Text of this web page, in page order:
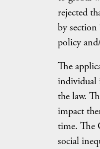
rejected
by
policy
The
individual
the law.
impact
time. The
social